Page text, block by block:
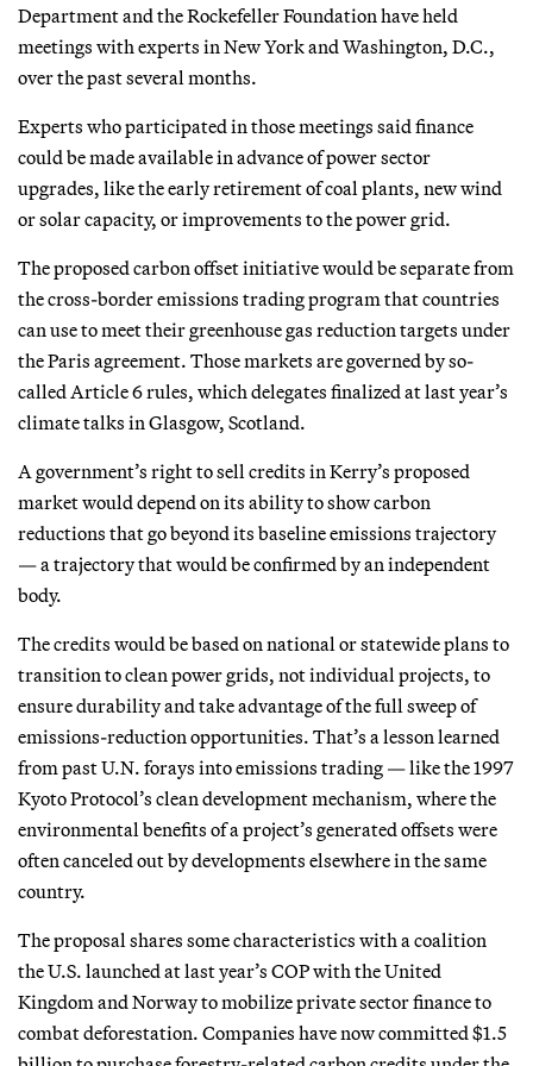
Department and the Rockefeller Foundation have held
meetings with experts in New York and Washington, D.C.,
over the past several months.
Experts who participated in those meetings said finance
could be made available in advance of power sector
upgrades, like the early retirement of coal plants, new wind
or solar capacity, or improvements to the power grid.
The proposed carbon offset initiative would be separate from
the cross-border emissions trading program that countries
can use to meet their greenhouse gas reduction targets under
the Paris agreement. Those markets are governed by so-
called Article 6 rules, which delegates finalized at last year’s
climate talks in Glasgow, Scotland.
A government’s right to sell credits in Kerry’s proposed
market would depend on its ability to show carbon
reductions that go beyond its baseline emissions trajectory
— a trajectory that would be confirmed by an independent
body.
The credits would be based on national or statewide plans to
transition to clean power grids, not individual projects, to
ensure durability and take advantage of the full sweep of
emissions-reduction opportunities. That’s a lesson learned
from past U.N. forays into emissions trading — like the 1997
Kyoto Protocol’s clean development mechanism, where the
environmental benefits of a project’s generated offsets were
often canceled out by developments elsewhere in the same
country.
The proposal shares some characteristics with a coalition
the U.S. launched at last year’s COP with the United
Kingdom and Norway to mobilize private sector finance to
combat deforestation. Companies have now committed $1.5